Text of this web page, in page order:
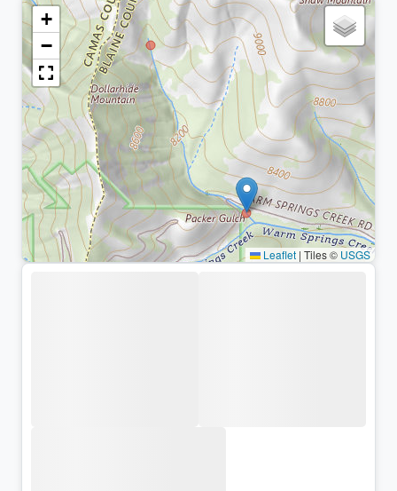
+
−
Leaflet | Tiles © USGS